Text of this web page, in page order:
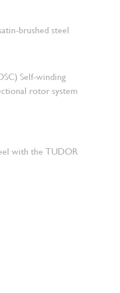
brushed steel
Self-winding
rotor system
with the TUDOR